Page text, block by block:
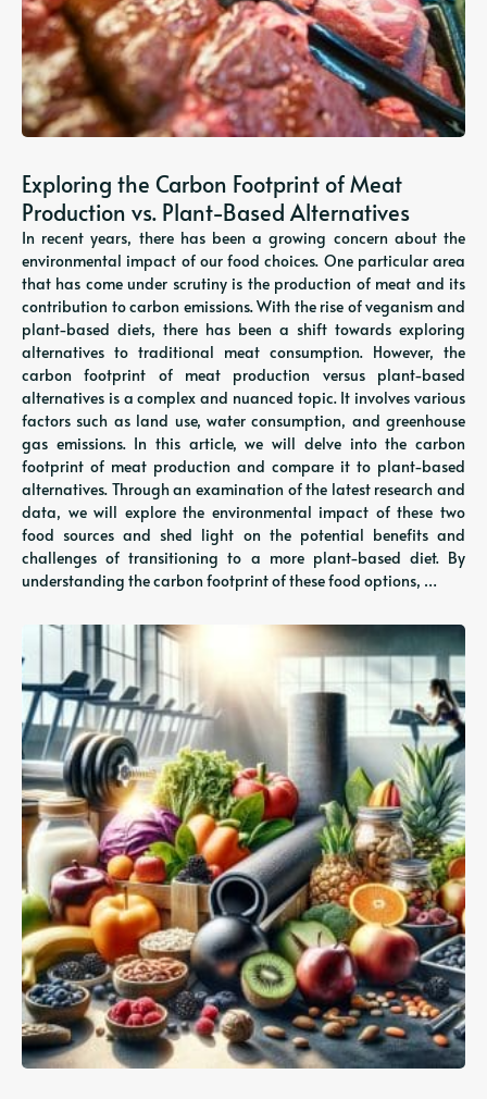
Exploring the Carbon Footprint of Meat
Production vs. Plant-Based Alternatives
In recent years, there has been a growing concern about the
environmental impact of our food choices. One particular area
that has come under scrutiny is the production of meat and its
contribution to carbon emissions. With the rise of veganism and
plant-based diets, there has been a shift towards exploring
alternatives to traditional meat consumption. However, the
carbon footprint of meat production versus plant-based
alternatives is a complex and nuanced topic. It involves various
factors such as land use, water consumption, and greenhouse
gas emissions. In this article, we will delve into the carbon
footprint of meat production and compare it to plant-based
alternatives. Through an examination of the latest research and
data, we will explore the environmental impact of these two
food sources and shed light on the potential benefits and
challenges of transitioning to a more plant-based diet. By
understanding the carbon footprint of these food options, …